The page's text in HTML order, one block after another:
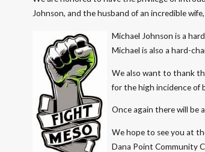
Johnson, and the husband of an incredible
Michael Johnson is a
Michael is also a hard-
We also want to thank
for the high incidence of
Once again there will be
We hope to see you at
Dana Point Community